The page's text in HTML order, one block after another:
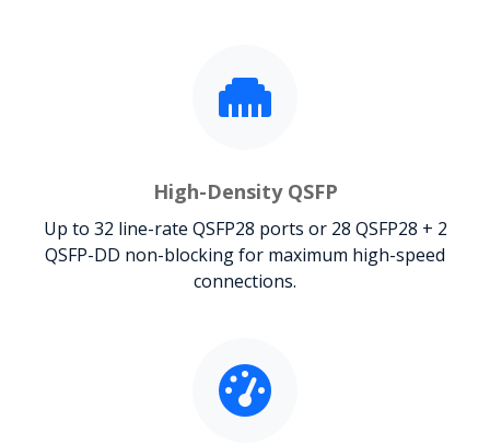
High-Density QSFP
Up to 32 line-rate QSFP28 ports or 28 QSFP28 + 2
QSFP-DD non-blocking for maximum high-speed
connections.